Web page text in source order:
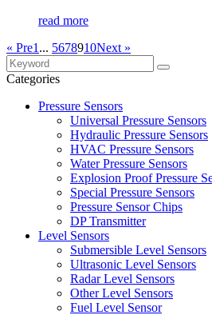
read more
« Pre1 ... 5678910Next »
Categories
Pressure Sensors
Universal Pressure Sensors
Hydraulic Pressure Sensors
HVAC Pressure Sensors
Water Pressure Sensors
Explosion Proof Pressure
Special Pressure Sensors
Pressure Sensor Chips
DP Transmitter
Level Sensors
Submersible Level Sensors
Ultrasonic Level Sensors
Radar Level Sensors
Other Level Sensors
Fuel Level Sensor